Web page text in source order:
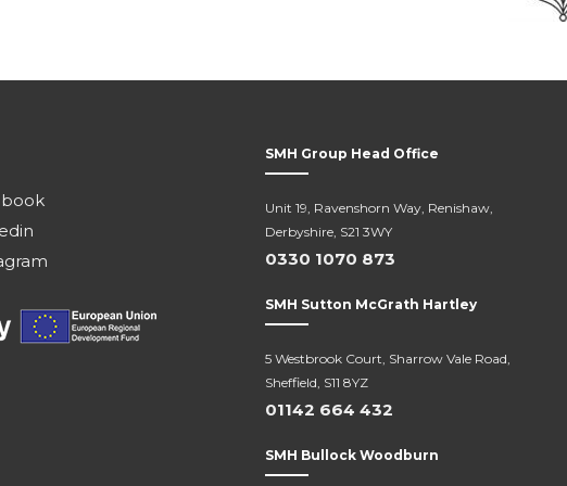
SMH Group Head Office
Unit 19, Ravenshorn Way, Renishaw,
Derbyshire, S21 3WY
0330 1070 873
SMH Sutton McGrath Hartley
5 Westbrook Court, Sharrow Vale Road,
Sheffield, S11 8YZ
01142 664 432
SMH Bullock Woodburn